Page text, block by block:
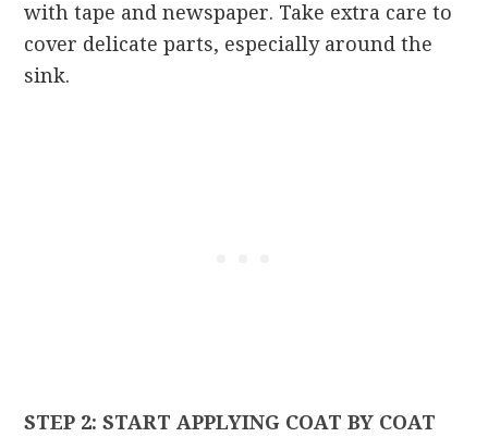
with tape and newspaper. Take extra care to
cover delicate parts, especially around the
sink.
STEP 2: START APPLYING COAT BY COAT